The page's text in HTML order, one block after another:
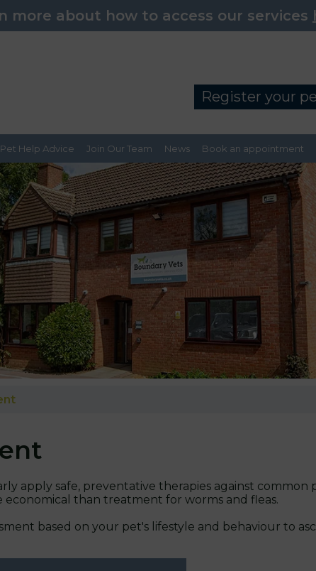
more about how to access our services
Register your
Pet Help Advice Join Our Team News Book an appointment
apply safe, preventative therapies against common
than treatment for worms and fleas.
based on your pet's lifestyle and behaviour to